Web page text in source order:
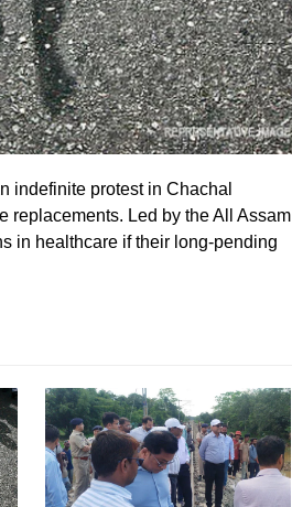
indefinite protest in Chachal
replacements. Led by the All Assam
in healthcare if their long-pending